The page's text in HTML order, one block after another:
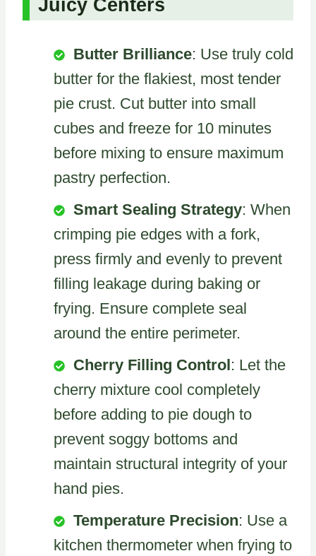
Juicy Centers
Butter Brilliance: Use truly cold
butter for the flakiest, most tender
pie crust. Cut butter into small
cubes and freeze for 10 minutes
before mixing to ensure maximum
pastry perfection.
Smart Sealing Strategy: When
crimping pie edges with a fork,
press firmly and evenly to prevent
filling leakage during baking or
frying. Ensure complete seal
around the entire perimeter.
Cherry Filling Control: Let the
cherry mixture cool completely
before adding to pie dough to
prevent soggy bottoms and
maintain structural integrity of your
hand pies.
Temperature Precision: Use a
kitchen thermometer when frying to